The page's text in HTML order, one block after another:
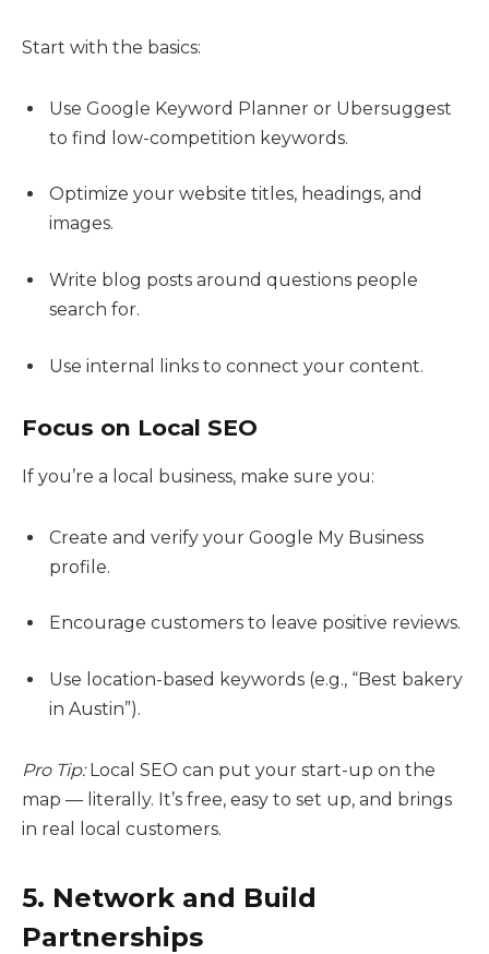
Start with the basics:
Use Google Keyword Planner or Ubersuggest
to find low-competition keywords.
Optimize your website titles, headings, and
images.
Write blog posts around questions people
search for.
Use internal links to connect your content.
Focus on Local SEO
If you’re a local business, make sure you:
Create and verify your Google My Business
profile.
Encourage customers to leave positive reviews.
Use location-based keywords (e.g., “Best bakery
in Austin”).
Pro Tip:Local SEO can put your start-up on the
map — literally. It’s free, easy to set up, and brings
in real local customers.
5. Network and Build
Partnerships